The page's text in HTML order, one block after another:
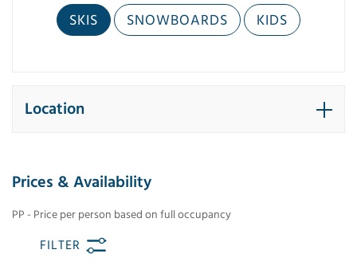
SKIS SNOWBOARDS KIDS
Location
Prices & Availability
PP - Price per person based on full occupancy
FILTER